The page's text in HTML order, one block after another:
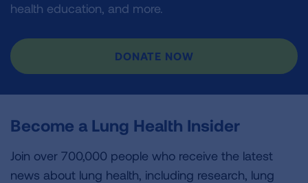
health education, and more.
DONATE NOW
Become a Lung Health Insider
Join over 700,000 people who receive the latest
news about lung health, including research, lung